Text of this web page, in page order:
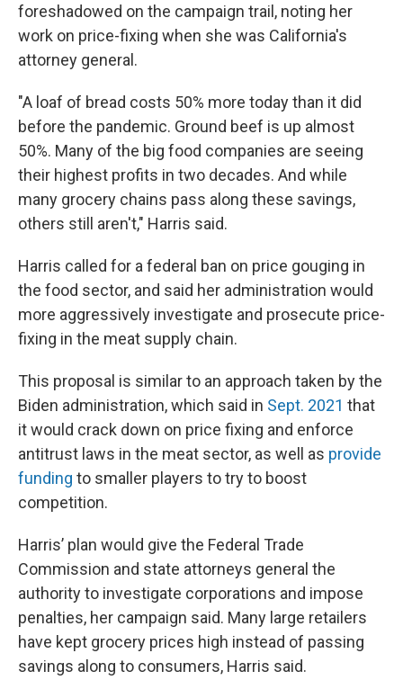
foreshadowed on the campaign trail, noting her
work on price-fixing when she was California's
attorney general.
"A loaf of bread costs 50% more today than it did
before the pandemic. Ground beef is up almost
50%. Many of the big food companies are seeing
their highest profits in two decades. And while
many grocery chains pass along these savings,
others still aren't," Harris said.
Harris called for a federal ban on price gouging in
the food sector, and said her administration would
more aggressively investigate and prosecute price-
fixing in the meat supply chain.
This proposal is similar to an approach taken by the
Biden administration, which said in Sept. 2021 that
it would crack down on price fixing and enforce
antitrust laws in the meat sector, as well as provide
funding to smaller players to try to boost
competition.
Harris’ plan would give the Federal Trade
Commission and state attorneys general the
authority to investigate corporations and impose
penalties, her campaign said. Many large retailers
have kept grocery prices high instead of passing
savings along to consumers, Harris said.